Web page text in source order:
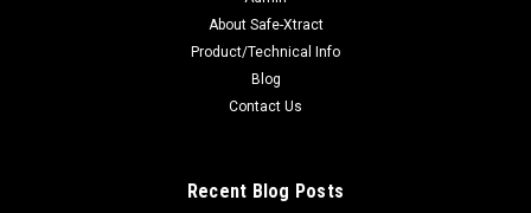
About Safe-Xtract
Product/Technical Info
Blog
Contact Us
Recent Blog Posts